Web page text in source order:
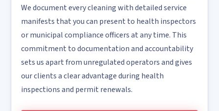
We document every cleaning with detailed service
manifests that you can present to health inspectors
or municipal compliance officers at any time. This
commitment to documentation and accountability
sets us apart from unregulated operators and gives
our clients a clear advantage during health
inspections and permit renewals.